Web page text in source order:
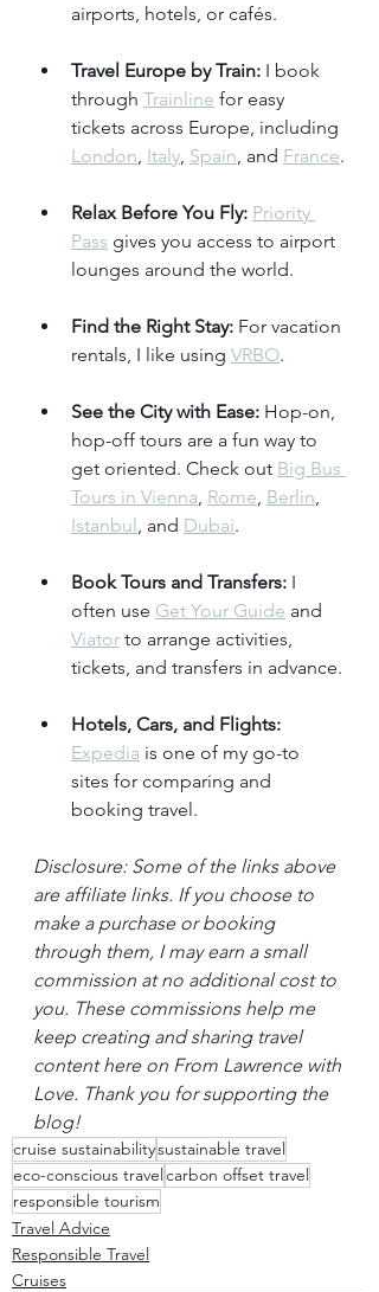
airports, hotels, or cafés.
Travel Europe by Train: I book
through Trainline for easy
tickets across Europe, including
London Italy Spain , and France.
Relax Before You Fly: Priority
Pass gives you access to airport
lounges around the world.
Find the Right Stay: For vacation
rentals, I like using VRBO.
See the City with Ease: Hop-on,
hop-off tours are a fun way to
get oriented. Check out Big Bus
Tours in Vienna Rome Berlin
Istanbul , and Dubai.
Book Tours and Transfers: I
often use Get Your Guide and
Viator to arrange activities,
tickets, and transfers in advance.
Hotels, Cars, and Flights:
Expedia is one of my go-to
sites for comparing and
booking travel.
Disclosure: Some of the links above
are affiliate links. If you choose to
make a purchase or booking
through them, I may earn a small
commission at no additional cost to
you. These commissions help me
keep creating and sharing travel
content here on From Lawrence with
Love. Thank you for supporting the
blog!
cruise sustainabilitysustainable travel
eco-conscious travelcarbon offset travel
responsible tourism
Travel Advice
Responsible Travel
Cruises